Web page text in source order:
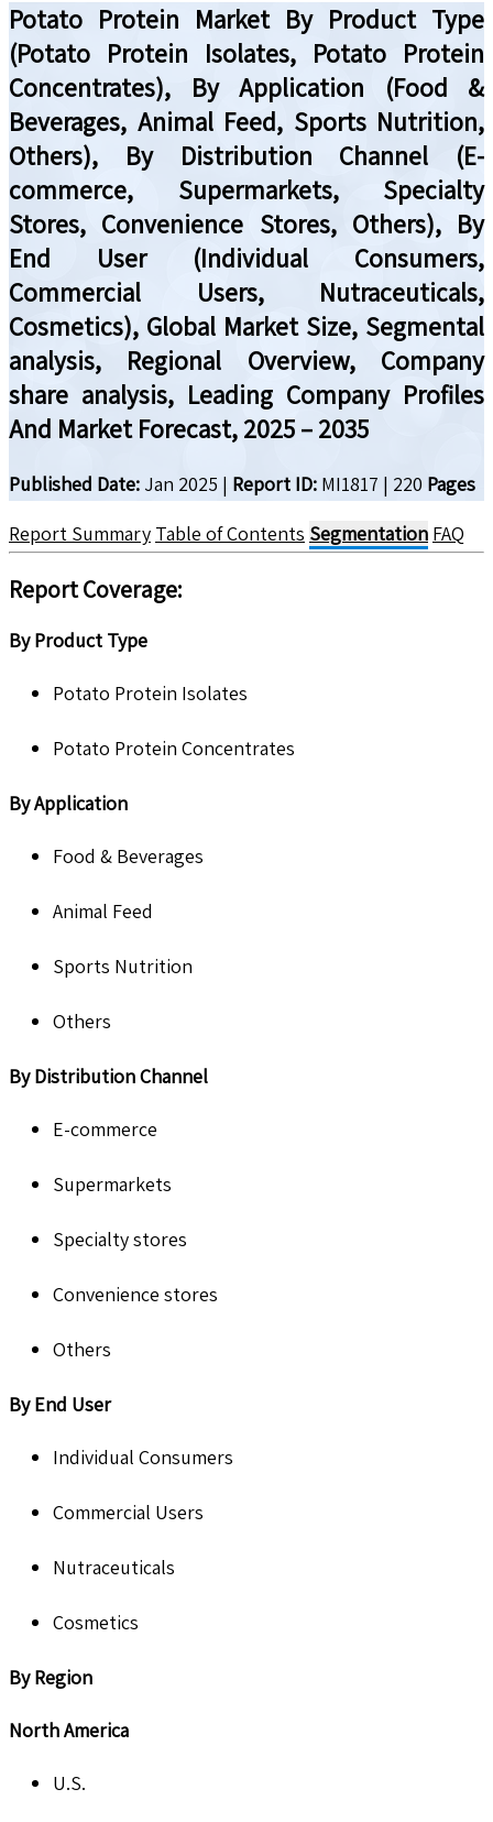
Potato Protein Market By Product Type
(Potato Protein Isolates, Potato Protein
Concentrates), By Application (Food &
Beverages, Animal Feed, Sports Nutrition,
Others), By Distribution Channel (E-
commerce, Supermarkets, Specialty
Stores, Convenience Stores, Others), By
End User (Individual Consumers,
Commercial Users, Nutraceuticals,
Cosmetics), Global Market Size, Segmental
analysis, Regional Overview, Company
share analysis, Leading Company Profiles
And Market Forecast, 2025 – 2035
Published Date: Jan 2025 | Report ID: MI1817 | 220 Pages
Report Summary Table of Contents Segmentation FAQ
Report Coverage:
By Product Type
Potato Protein Isolates
Potato Protein Concentrates
By Application
Food & Beverages
Animal Feed
Sports Nutrition
Others
ByDistribution Channel
E-commerce
Supermarkets
Specialty stores
Convenience stores
Others
By End User
Individual Consumers
Commercial Users
Nutraceuticals
Cosmetics
By Region
North America
U.S.